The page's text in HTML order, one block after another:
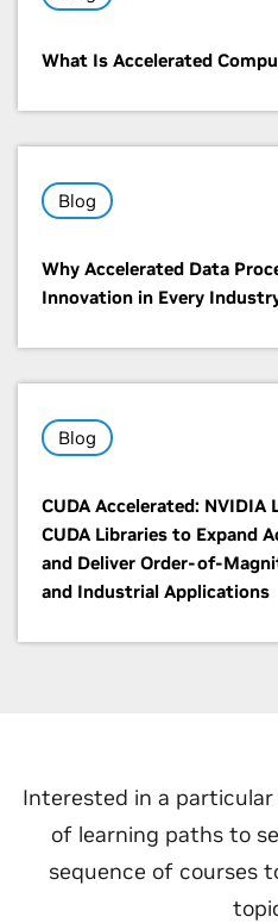
What Is Accelerated
Blog
Why Accelerated Data
Innovation in Every
Blog
CUDA Accelerated: NVIDIA
CUDA Libraries to Expand
and Deliver Order-of-
and Industrial Applications
Interested in a
of learning paths to
sequence of courses